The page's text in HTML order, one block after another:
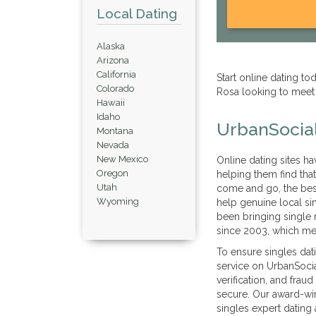
Local Dating
Alaska
Arizona
California
Colorado
Hawaii
Idaho
Montana
Nevada
New Mexico
Oregon
Utah
Wyoming
Start online dating
Rosa looking to
Online dating sites
helping them find
come and go, the
help genuine local
been bringing single
since 2003, which
To ensure singles
service on
verification, and
secure. Our award-
singles expert dating